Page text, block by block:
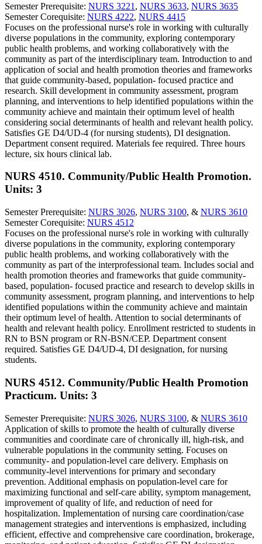
Semester Prerequisite: NURS 3221 , NURS 3633, NURS 3635
Semester Corequisite: NURS 4222, NURS 4415
Focuses on the professional nurse's role in working with culturally
diverse populations in the community, exploring contemporary
public health problems, and working collaboratively with the
community as part of the interdisciplinary team. Introduction to and
application of social and health promotion theories and frameworks
that guide community-based, population- focused practice and
research. Skill development in community assessment, program
planning, and interventions to help identified populations within the
community achieve and maintain their optimum level of health
considering social determinants of health and relevant health policy.
Satisfies GE D4/UD-4 (for nursing students), DI designation.
Department consent required. Materials fee required. Three hours
lecture, six hours clinical lab.
NURS 4510. Community/Public Health Promotion.
Units: 3
Semester Prerequisite: NURS 3026, NURS 3100, & NURS 3610
Semester Corequisite: NURS 4512
Focuses on the professional nurse's role in working with culturally
diverse populations in the community, exploring contemporary
public health problems, and working collaboratively with the
community as part of the interprofessional team. Includes social and
health promotion theories and frameworks that guide community-
based, population- focused practice and research to develop skills in
community assessment, program planning, and interventions to help
identified populations within the community achieve and maintain
their optimum level of health. Attention to social determinants of
health and relevant health policy. Enrollment restricted to students in
RN to BSN program or RN-BSN/CEP. Department consent
required. Satisfies GE D4/UD-4, DI designation, for nursing
students.
NURS 4512. Community/Public Health Promotion
Practicum. Units: 3
Semester Prerequisite: NURS 3026, NURS 3100, & NURS 3610
Application of skills to promote the health of culturally diverse
communities and coordinate care of chronically ill, high-risk, and
vulnerable populations in the community setting. Focuses on
community- and population-level care delivery. Emphasis on
community-level interventions for primary and secondary
prevention. Additional emphasis on population-level care for
maximizing functional and self-care ability, symptom management,
improvement of quality of life, and reduction of need for
hospitalization. Implementation of nursing care coordination/case
management strategies and interventions is emphasized, including
efficient, effective and comprehensive care coordination, brokerage,